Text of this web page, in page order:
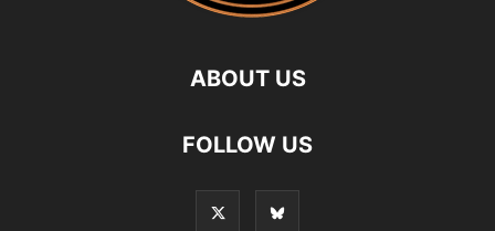
ABOUT US
FOLLOW US